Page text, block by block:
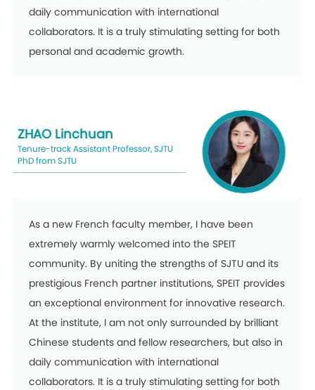
daily communication with international
collaborators. It is a truly stimulating setting for both
personal and academic growth.
ZHAO Linchuan
Tenure-track Assistant Professor, SJTU
PhD from SJTU
As a new French faculty member, I have been
extremely warmly welcomed into the SPEIT
community. By uniting the strengths of SJTU and its
prestigious French partner institutions, SPEIT provides
an exceptional environment for innovative research.
At the institute, I am not only surrounded by brilliant
Chinese students and fellow researchers, but also in
daily communication with international
collaborators. It is a truly stimulating setting for both